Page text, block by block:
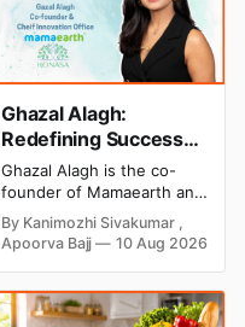
Ghazal Alagh:
Redefining Success
as a Mompreneur
Visionary
Ghazal Alagh is the co-
founder of Mamaearth and
a prominent Indian
entrepreneur. Explore her
biography, education,
Tank journey and latest
2026 updates.
By Kanimozhi Sivakumar ,
Apoorva Bajj
10 Aug 2026